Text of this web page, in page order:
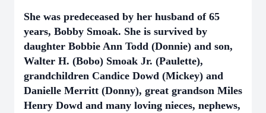
She was predeceased by her husband of 65
years, Bobby Smoak. She is survived by
daughter Bobbie Ann Todd (Donnie) and son,
Walter H. (Bobo) Smoak Jr. (Paulette),
grandchildren Candice Dowd (Mickey) and
Danielle Merritt (Donny), great grandson Miles
Henry Dowd and many loving nieces, nephews,